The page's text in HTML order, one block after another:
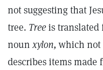
not suggesting that
tree. Treeis translated
nounxylon, which not
describes items made